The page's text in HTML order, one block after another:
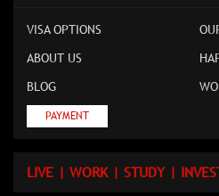
VISA OPTIONS
ABOUT US
BLOG
PAYMENT
LIVE | WORK | STUDY |